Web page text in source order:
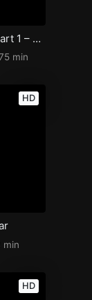
Salaar: Part 1 – Ceasefire
min
HD
min
HD